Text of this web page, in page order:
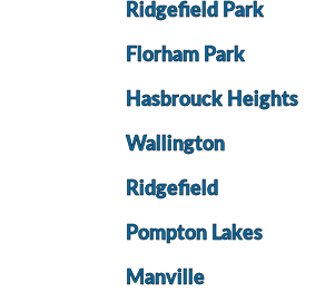
Ridgefield Park
Florham Park
Hasbrouck Heights
Wallington
Ridgefield
Pompton Lakes
Manville